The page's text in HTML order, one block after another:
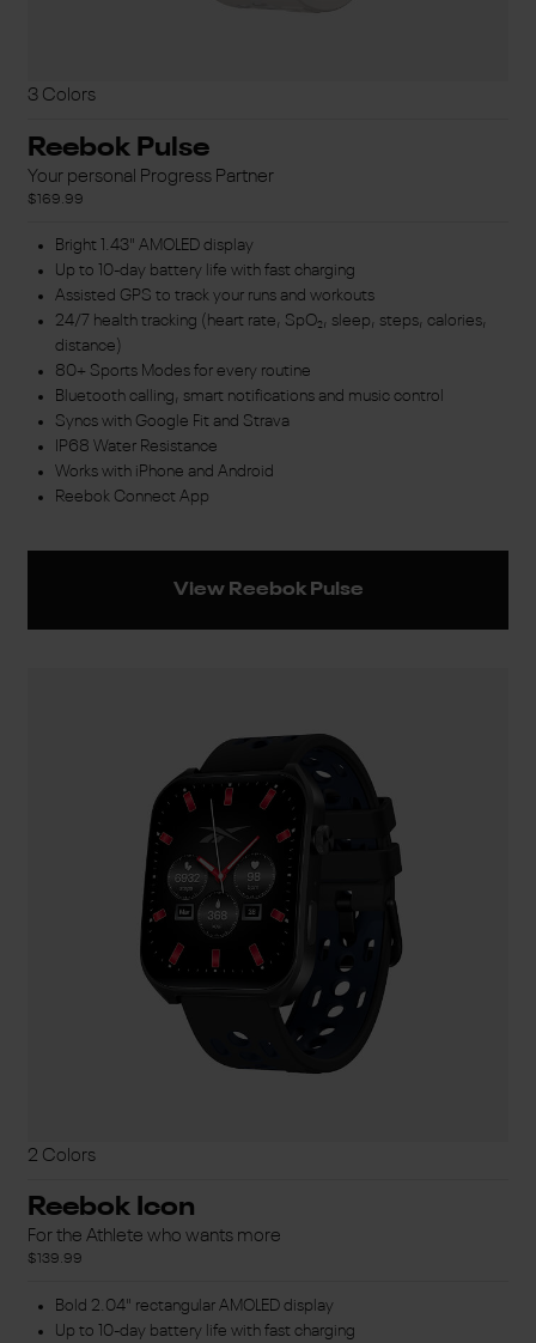
3 Colors
Reebok Pulse
Your personal Progress Partner
$169.99
Bright 1.43" AMOLED display
Up to 10-day battery life with fast charging
Assisted GPS to track your runs and workouts
24/7 health tracking (heart rate, SpO₂, sleep, steps, calories,
distance)
80+ Sports Modes for every routine
Bluetooth calling, smart notifications and music control
Syncs with Google Fit and Strava
IP68 Water Resistance
Works with iPhone and Android
Reebok Connect App
View Reebok Pulse
2 Colors
Reebok Icon
For the Athlete who wants more
$139.99
Bold 2.04" rectangular AMOLED display
Up to 10-day battery life with fast charging